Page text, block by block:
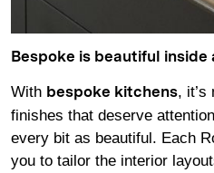
Bespoke is beautiful inside
With bespoke kitchens, it’s
finishes that deserve
every bit as beautiful. Each
you to tailor the interior